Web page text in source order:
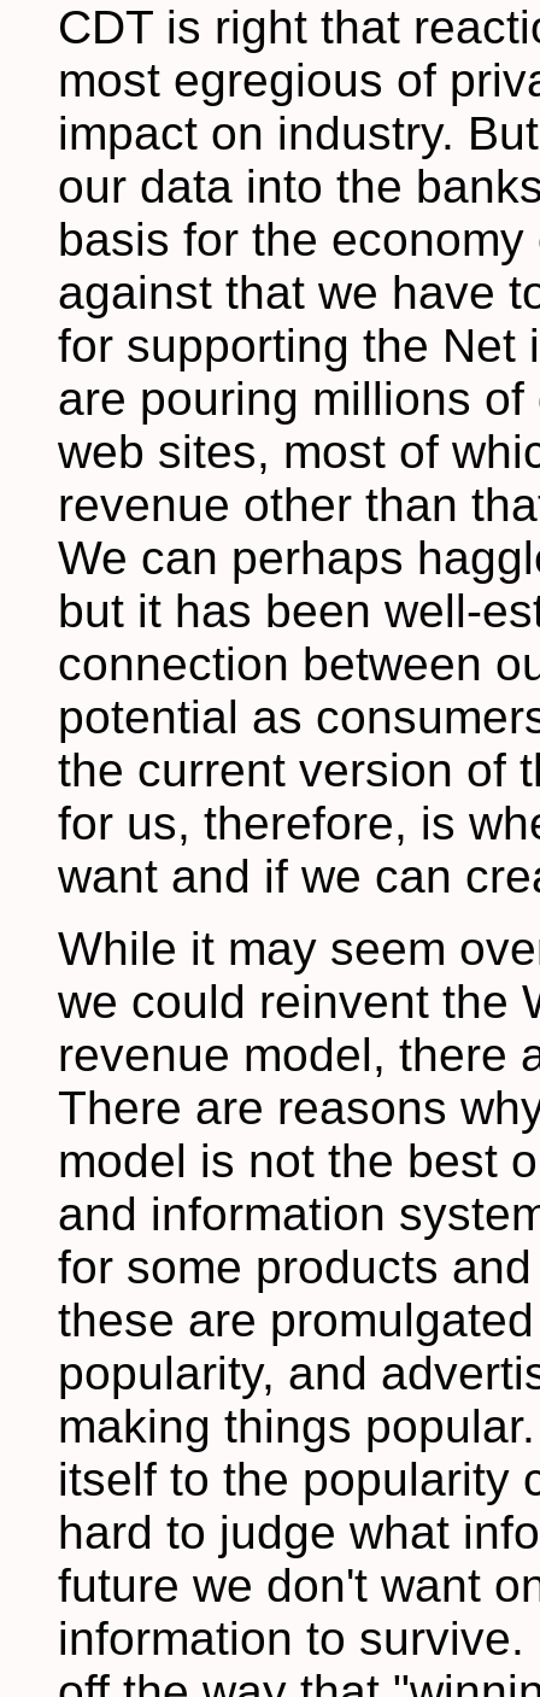
CDT is right that
most egregious of
impact on industry.
our data into the
basis for the
against that we have
for supporting the Net
are pouring millions
web sites, most of
revenue other than
We can perhaps
but it has been well-
connection between
potential as
the current version of
for us, therefore, is
want and if we can
While it may seem
we could reinvent the
revenue model, there
There are reasons
model is not the best
and information
for some products
these are
popularity, and
making things
itself to the popularity
hard to judge what
future we don't want
information to